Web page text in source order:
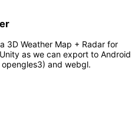
3D Weather Map + Radar for
as we can export to Android
and webgl.